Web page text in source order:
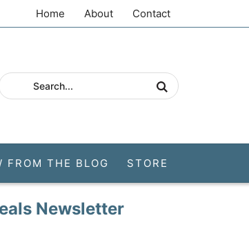
Home About Contact
FROM THE BLOG STORE
Newsletter